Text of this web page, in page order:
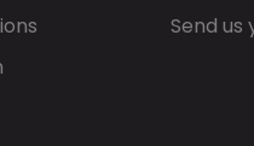
Send us